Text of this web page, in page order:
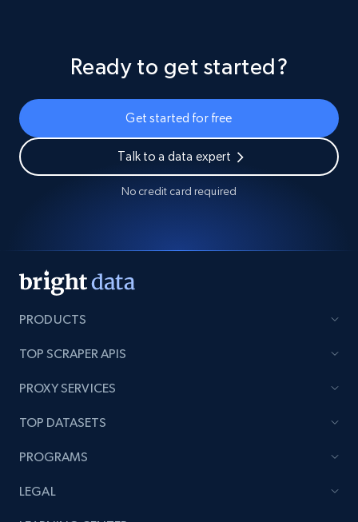
Ready to get started?
Get started for free
Talk to a data expert
No credit card required
PRODUCTS
TOP SCRAPER APIS
PROXY SERVICES
TOP DATASETS
PROGRAMS
LEGAL